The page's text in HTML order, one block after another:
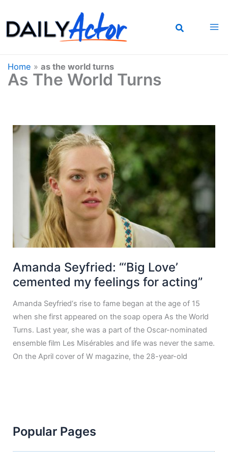
to
content
Home » as the world turns
As The World Turns
Amanda Seyfried: “‘Big Love’
cemented my feelings for acting”
Amanda Seyfried‘s rise to fame began at the age of 15
when she first appeared on the soap opera As the World
Turns. Last year, she was a part of the Oscar-nominated
ensemble film Les Misérables and life was never the same.
On the April cover of W magazine, the 28-year-old
Popular Pages